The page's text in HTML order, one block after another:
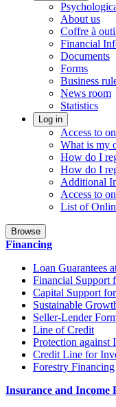
About us
Coffre à
Financial
Documents
Forms
Business
News room
Statistics
Log in
Access to
What is my
How do I
How do I
Additional
Access to
List of
Browse
Financing
Loan Guarantees
Financial Support
Capital Support
Sustainable
Seller-Lender
Line of Credit
Protection against
Credit Line for
Forestry Financing
Insurance and Income